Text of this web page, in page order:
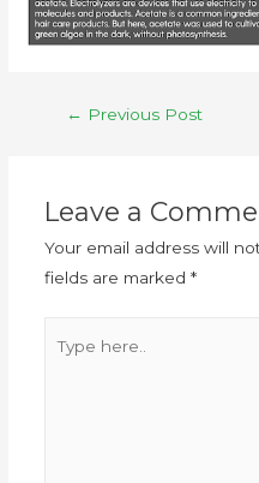
← Previous Post
Leave a
Your email address will
fields are marked *